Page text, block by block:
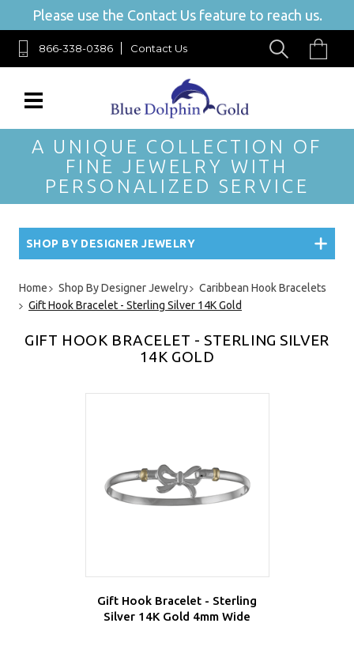
Please use the Contact Us feature to reach us.
866-338-0386 Contact Us
A UNIQUE COLLECTION OF
FINE JEWELRY WITH
PERSONALIZED SERVICE
SHOP BY DESIGNER JEWELRY
Home Shop By Designer Jewelry
Caribbean Hook Bracelets
Gift Hook Bracelet - Sterling Silver 14K Gold
GIFT HOOK BRACELET - STERLING SILVER
14K GOLD
Gift Hook Bracelet - Sterling
Silver 14K Gold 4mm Wide